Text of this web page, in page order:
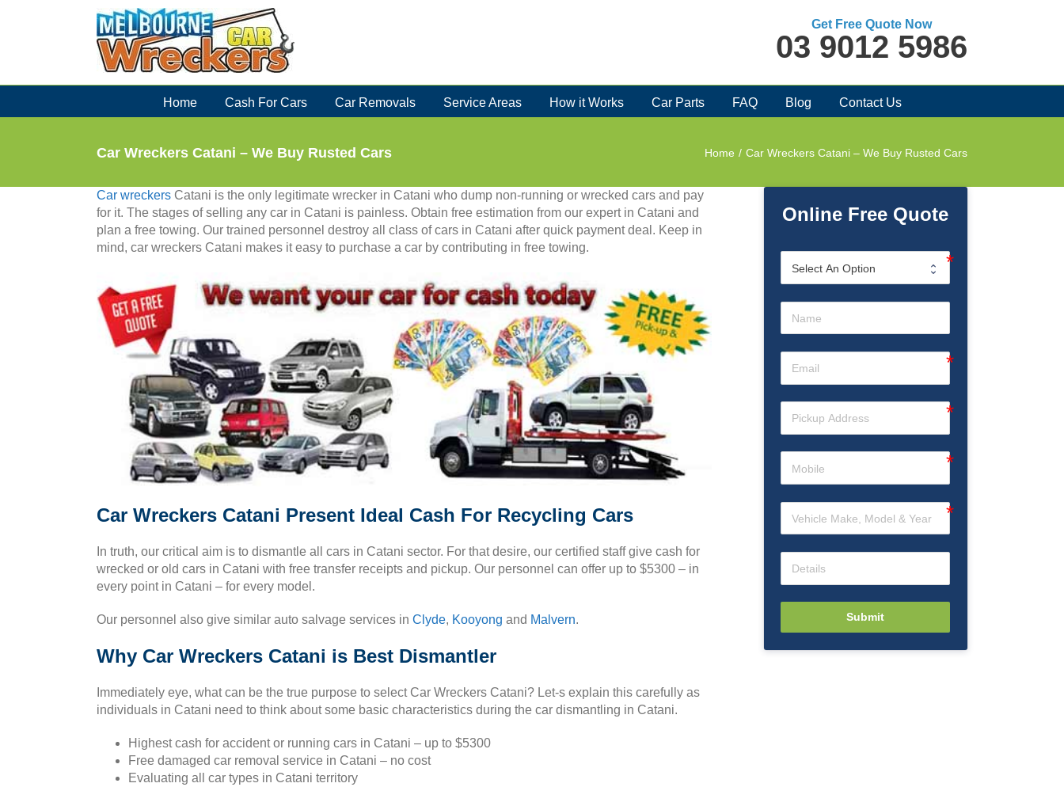
Get Free Quote Now
03 9012 5986
Home Cash For Cars Car Removals Service Areas How it Works Car Parts FAQ Blog Contact Us
Car Wreckers Catani – We Buy Rusted Cars Home / Car Wreckers Catani – We Buy Rusted Cars
Car wreckers Catani is the only legitimate wrecker in Catani who dump non-running or wrecked cars and pay
for it. The stages of selling any car in Catani is painless. Obtain free estimation from our expert in Catani and
plan a free towing. Our trained personnel destroy all class of cars in Catani after quick payment deal. Keep in
mind, car wreckers Catani makes it easy to purchase a car by contributing in free towing.
Car Wreckers Catani Present Ideal Cash For Recycling Cars
In truth, our critical aim is to dismantle all cars in Catani sector. For that desire, our certified staff give cash for
wrecked or old cars in Catani with free transfer receipts and pickup. Our personnel can offer up to $5300 – in
every point in Catani – for every model.
Our personnel also give similar auto salvage services in Clyde, Kooyong and Malvern.
Why Car Wreckers Catani is Best Dismantler
Immediately eye, what can be the true purpose to select Car Wreckers Catani? Let-s explain this carefully as
individuals in Catani need to think about some basic characteristics during the car dismantling in Catani.
Highest cash for accident or running cars in Catani – up to $5300
Free damaged car removal service in Catani – no cost
Evaluating all car types in Catani territory
Online Free Quote
Submit